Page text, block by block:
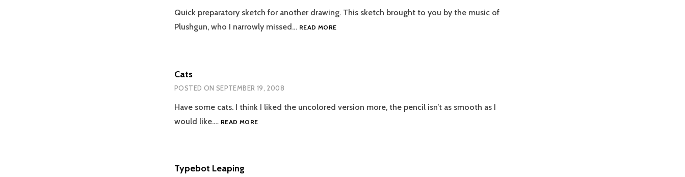
Quick preparatory sketch for another drawing. This sketch brought to you by the music of
Plushgun, who I narrowly missed… READ MORETIRED
Cats
POSTED ON SEPTEMBER 19, 2008
Have some cats. I think I liked the uncolored version more, the pencil isn’t as smooth as I
would like.… READ MORECATS
Typebot Leaping